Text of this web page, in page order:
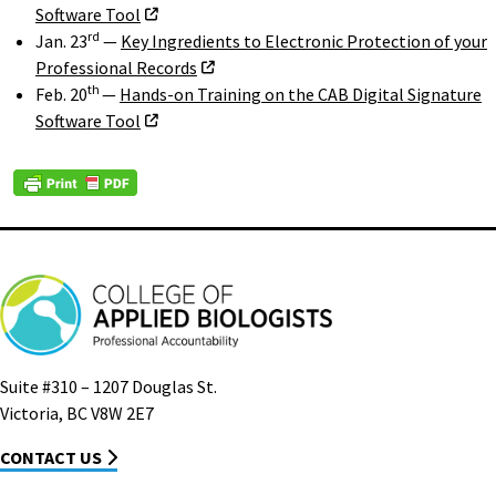
Software Tool
Jan. 23rd — Key Ingredients to Electronic Protection of your
Professional Records
Feb. 20th — Hands-on Training on the CAB Digital Signature
Software Tool
Suite #310 – 1207 Douglas St.
Victoria, BC V8W 2E7
CONTACT US